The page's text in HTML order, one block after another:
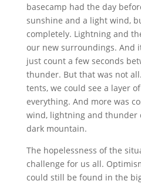
basecamp had the day
sunshine and a light wind,
completely. Lightning and
our new surroundings. And
just count a few seconds
thunder. But that was not
tents, we could see a layer
everything. And more was
wind, lightning and thunder
dark mountain.
The hopelessness of the
challenge for us all.
could still be found in the